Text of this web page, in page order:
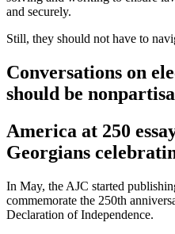
and securely.
Still, they should not have to
Conversations on
should be
America at 250
Georgians
In May, the AJC started
commemorate the 250th
Declaration of Independence.